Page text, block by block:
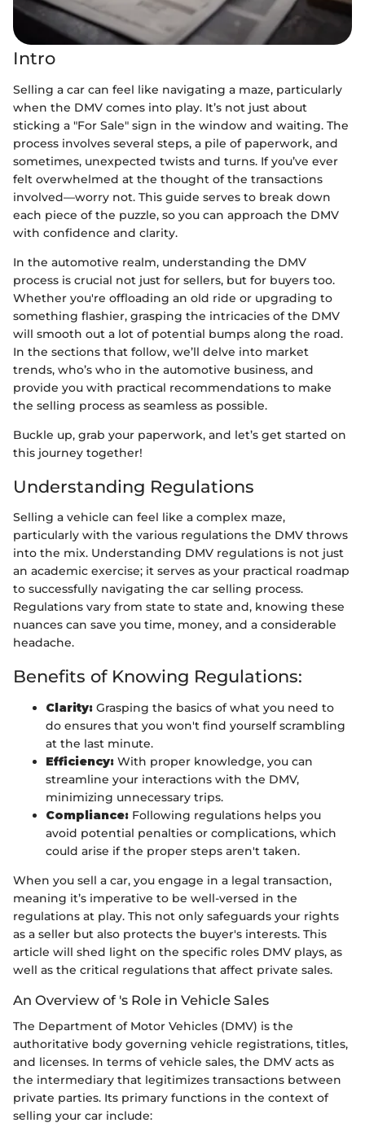
Intro
Selling a car can feel like navigating a maze, particularly
when the DMV comes into play. It’s not just about
sticking a "For Sale" sign in the window and waiting. The
process involves several steps, a pile of paperwork, and
sometimes, unexpected twists and turns. If you’ve ever
felt overwhelmed at the thought of the transactions
involved—worry not. This guide serves to break down
each piece of the puzzle, so you can approach the DMV
with confidence and clarity.
In the automotive realm, understanding the DMV
process is crucial not just for sellers, but for buyers too.
Whether you're offloading an old ride or upgrading to
something flashier, grasping the intricacies of the DMV
will smooth out a lot of potential bumps along the road.
In the sections that follow, we’ll delve into market
trends, who’s who in the automotive business, and
provide you with practical recommendations to make
the selling process as seamless as possible.
Buckle up, grab your paperwork, and let’s get started on
this journey together!
Understanding Regulations
Selling a vehicle can feel like a complex maze,
particularly with the various regulations the DMV throws
into the mix. Understanding DMV regulations is not just
an academic exercise; it serves as your practical roadmap
to successfully navigating the car selling process.
Regulations vary from state to state and, knowing these
nuances can save you time, money, and a considerable
headache.
Benefits of Knowing Regulations:
Clarity: Grasping the basics of what you need to
do ensures that you won't find yourself scrambling
at the last minute.
Efficiency: With proper knowledge, you can
streamline your interactions with the DMV,
minimizing unnecessary trips.
Compliance: Following regulations helps you
avoid potential penalties or complications, which
could arise if the proper steps aren't taken.
When you sell a car, you engage in a legal transaction,
meaning it’s imperative to be well-versed in the
regulations at play. This not only safeguards your rights
as a seller but also protects the buyer's interests. This
article will shed light on the specific roles DMV plays, as
well as the critical regulations that affect private sales.
An Overview of 's Role in Vehicle Sales
The Department of Motor Vehicles (DMV) is the
authoritative body governing vehicle registrations, titles,
and licenses. In terms of vehicle sales, the DMV acts as
the intermediary that legitimizes transactions between
private parties. Its primary functions in the context of
selling your car include: